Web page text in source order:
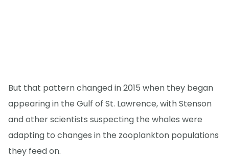
But that pattern changed in 2015 when they began
appearing in the Gulf of St. Lawrence, with Stenson
and other scientists suspecting the whales were
adapting to changes in the zooplankton populations
they feed on.